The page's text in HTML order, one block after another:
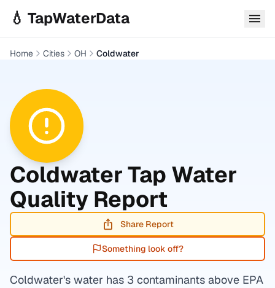
💧 TapWaterData
Home Cities OH Coldwater
ColdwaterTap Water
Quality Report
Share Report
Something look off?
Coldwater's water has 3 contaminants above EPA